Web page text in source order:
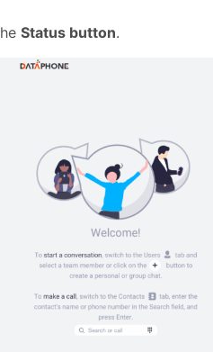
Status button.